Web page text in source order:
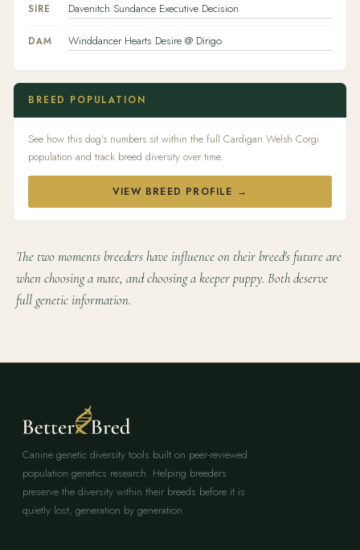
SIRE Davenitch Sundance Executive Decision
DAM Winddancer Hearts Desire @ Dirigo
BREED POPULATION
See how this dog's numbers sit within the full Cardigan Welsh Corgi
population and track breed diversity over time.
VIEW BREED PROFILE →
The two moments breeders have influence on their breed's future are
when choosing a mate, and choosing a keeper puppy. Both deserve
full genetic information.
Canine genetic diversity tools built on peer-reviewed
population genetics research. Helping breeders
preserve the diversity within their breeds before it is
quietly lost, generation by generation.